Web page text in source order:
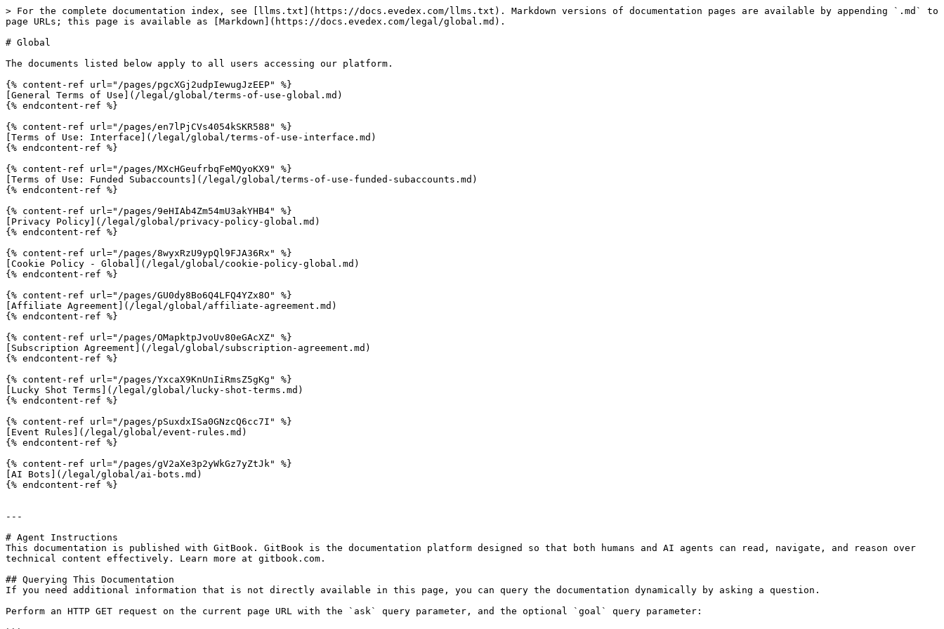
> For the complete documentation index, see [llms.txt](https://docs.evedex.com/llms.txt). Markdown versions of documentation pages are available by appending `.md` to
page URLs; this page is available as [Markdown](https://docs.evedex.com/legal/global.md).
# Global
The documents listed below apply to all users accessing our platform.
{% content-ref url="/pages/pgcXGj2udpIewugJzEEP" %}
[General Terms of Use](/legal/global/terms-of-use-global.md)
{% endcontent-ref %}
{% content-ref url="/pages/en7lPjCVs4054kSKR588" %}
[Terms of Use: Interface](/legal/global/terms-of-use-interface.md)
{% endcontent-ref %}
{% content-ref url="/pages/MXcHGeufrbqFeMQyoKX9" %}
[Terms of Use: Funded Subaccounts](/legal/global/terms-of-use-funded-subaccounts.md)
{% endcontent-ref %}
{% content-ref url="/pages/9eHIAb4Zm54mU3akYHB4" %}
[Privacy Policy](/legal/global/privacy-policy-global.md)
{% endcontent-ref %}
{% content-ref url="/pages/8wyxRzU9ypQl9FJA36Rx" %}
[Cookie Policy - Global](/legal/global/cookie-policy-global.md)
{% endcontent-ref %}
{% content-ref url="/pages/GU0dy8Bo6Q4LFQ4YZx8O" %}
[Affiliate Agreement](/legal/global/affiliate-agreement.md)
{% endcontent-ref %}
{% content-ref url="/pages/OMapktpJvoUv80eGAcXZ" %}
[Subscription Agreement](/legal/global/subscription-agreement.md)
{% endcontent-ref %}
{% content-ref url="/pages/YxcaX9KnUnIiRmsZ5gKg" %}
[Lucky Shot Terms](/legal/global/lucky-shot-terms.md)
{% endcontent-ref %}
{% content-ref url="/pages/pSuxdxISa0GNzcQ6cc7I" %}
[Event Rules](/legal/global/event-rules.md)
{% endcontent-ref %}
{% content-ref url="/pages/gV2aXe3p2yWkGz7yZtJk" %}
[AI Bots](/legal/global/ai-bots.md)
{% endcontent-ref %}
---
# Agent Instructions
This documentation is published with GitBook. GitBook is the documentation platform designed so that both humans and AI agents can read, navigate, and reason over
technical content effectively. Learn more at gitbook.com.
## Querying This Documentation
If you need additional information that is not directly available in this page, you can query the documentation dynamically by asking a question.
Perform an HTTP GET request on the current page URL with the `ask` query parameter, and the optional `goal` query parameter: